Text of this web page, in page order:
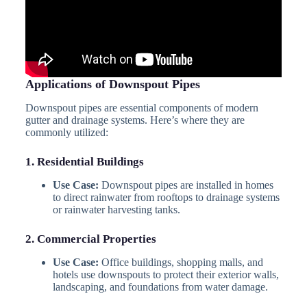
Applications of Downspout Pipes
Downspout pipes are essential components of modern
gutter and drainage systems. Here’s where they are
commonly utilized:
1. Residential Buildings
Use Case: Downspout pipes are installed in homes
to direct rainwater from rooftops to drainage systems
or rainwater harvesting tanks.
2. Commercial Properties
Use Case: Office buildings, shopping malls, and
hotels use downspouts to protect their exterior walls,
landscaping, and foundations from water damage.